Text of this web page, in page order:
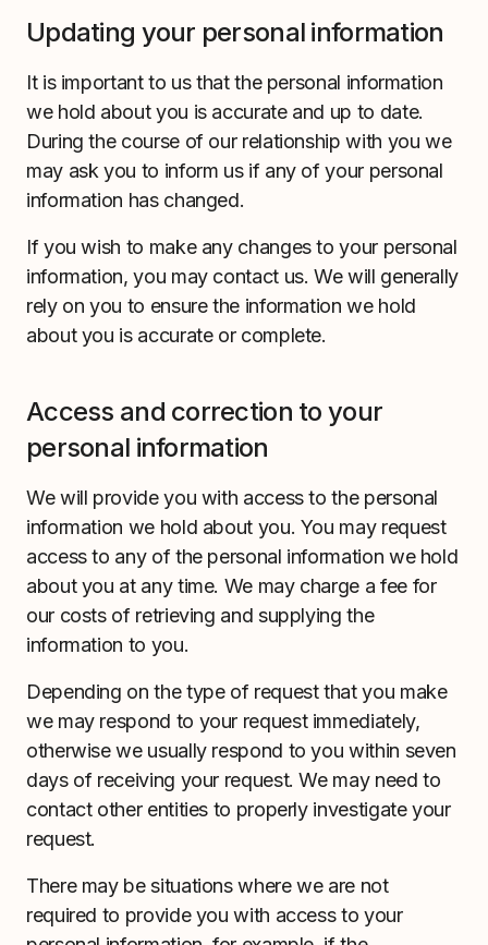
Updating your personal information
It is important to us that the personal information
we hold about you is accurate and up to date.
During the course of our relationship with you we
may ask you to inform us if any of your personal
information has changed.
If you wish to make any changes to your personal
information, you may contact us. We will generally
rely on you to ensure the information we hold
about you is accurate or complete.
Access and correction to your
personal information
We will provide you with access to the personal
information we hold about you. You may request
access to any of the personal information we hold
about you at any time. We may charge a fee for
our costs of retrieving and supplying the
information to you.
Depending on the type of request that you make
we may respond to your request immediately,
otherwise we usually respond to you within seven
days of receiving your request. We may need to
contact other entities to properly investigate your
request.
There may be situations where we are not
required to provide you with access to your